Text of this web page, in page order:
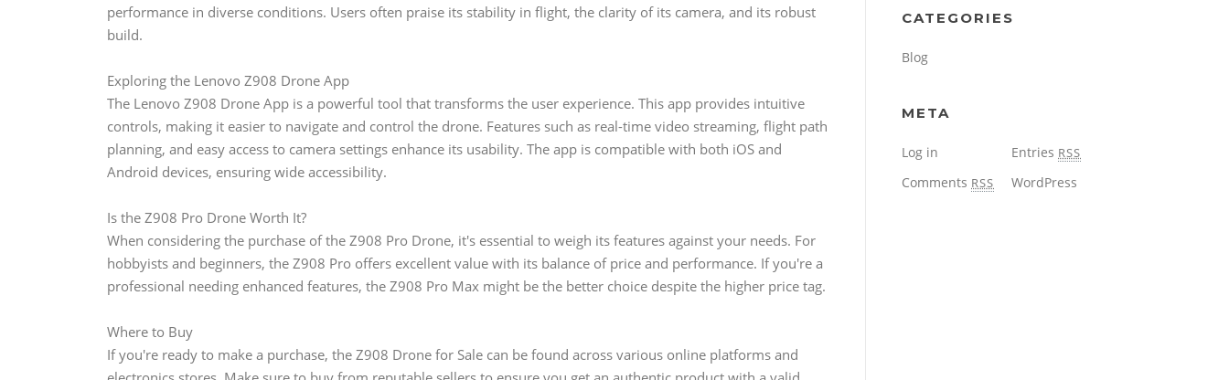
performance in diverse conditions. Users often praise its stability in flight, the clarity of its camera, and its robust
build.
Exploring the Lenovo Z908 Drone App
The Lenovo Z908 Drone App is a powerful tool that transforms the user experience. This app provides intuitive
controls, making it easier to navigate and control the drone. Features such as real-time video streaming, flight path
planning, and easy access to camera settings enhance its usability. The app is compatible with both iOS and
Android devices, ensuring wide accessibility.
Is the Z908 Pro Drone Worth It?
When considering the purchase of the Z908 Pro Drone, it's essential to weigh its features against your needs. For
hobbyists and beginners, the Z908 Pro offers excellent value with its balance of price and performance. If you're a
professional needing enhanced features, the Z908 Pro Max might be the better choice despite the higher price tag.
Where to Buy
If you're ready to make a purchase, the Z908 Drone for Sale can be found across various online platforms and
CATEGORIES
Blog
META
Log in Entries RSS
Comments RSS WordPress